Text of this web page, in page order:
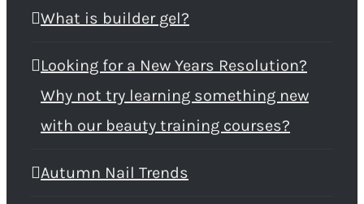
What is builder gel?
Looking for a New Years Resolution?
Why not try learning something new
with our beauty training courses?
Autumn Nail Trends